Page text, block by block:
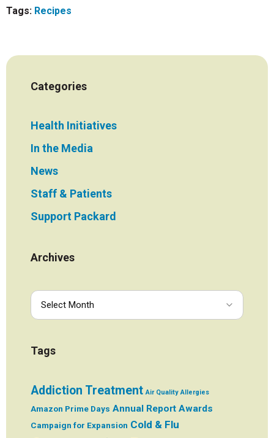
Tags: Recipes
Categories
Health Initiatives
In the Media
News
Staff & Patients
Support Packard
Archives
Tags
Addiction Treatment Air Quality Allergies
Amazon Prime Days Annual Report Awards
Campaign for Expansion Cold & Flu